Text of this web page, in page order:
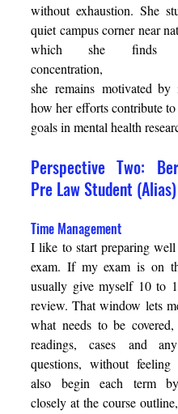
without exhaustion. She
quiet campus corner near
which she finds
she remains motivated by
how her efforts contribute
goals in mental health
Perspective Two:
Pre Law Student (Alias)
Time Management
I like to start preparing well
exam. If my exam is on
usually give myself 10 to
review. That window lets
what needs to be
readings, cases and
questions, without
also begin each term
closely at the course